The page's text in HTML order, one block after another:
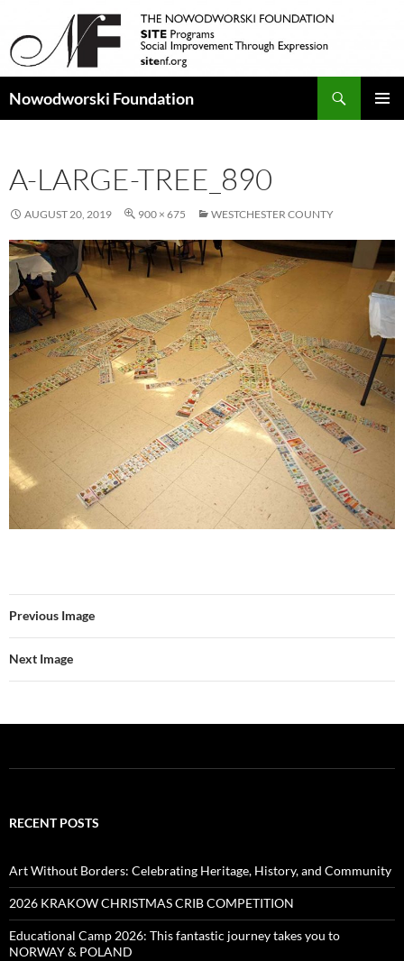
Nowodworski Foundation
A-LARGE-TREE_890
AUGUST 20, 2019 900 × 675 WESTCHESTER COUNTY
Previous Image
Next Image
RECENT POSTS
Art Without Borders: Celebrating Heritage, History, and Community
2026 KRAKOW CHRISTMAS CRIB COMPETITION
Educational Camp 2026: This fantastic journey takes you to
NORWAY & POLAND